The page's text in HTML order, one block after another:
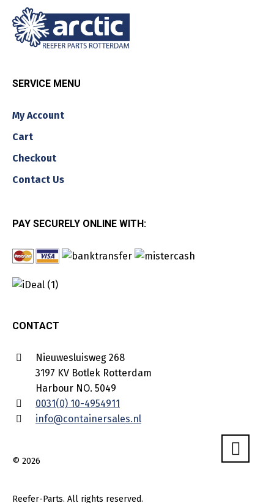
SERVICE MENU
My Account
Cart
Checkout
Contact Us
PAY SECURELY ONLINE WITH:
CONTACT
Nieuwesluisweg 268
3197 KV Botlek Rotterdam
Harbour NO. 5049
0031(0) 10-4954911
info@containersales.nl
© 2026
Reefer-Parts. All rights reserved.